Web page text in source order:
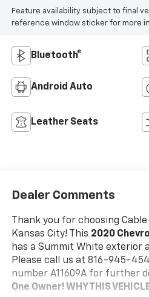
Feature availability subject to final
reference window sticker for more
Bluetooth®
Android Auto
Leather Seats
Dealer Comments
Thank you for choosing
Kansas City! This 2020
has a Summit White exterior
Please call us at 816-945-
number A11609A for further
One Owner! WHY THIS